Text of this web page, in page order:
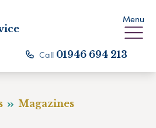
Menu
Call 01946 694 213
Magazines